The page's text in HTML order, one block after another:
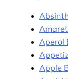
Aperol
Apple